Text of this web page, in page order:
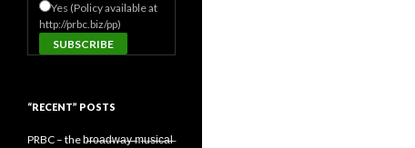
Yes (Policy available at
http://prbc.biz/pp)
“RECENT” POSTS
PRBC – the b̶r̶o̶a̶d̶w̶a̶y̶ ̶m̶u̶s̶i̶c̶a̶l̶